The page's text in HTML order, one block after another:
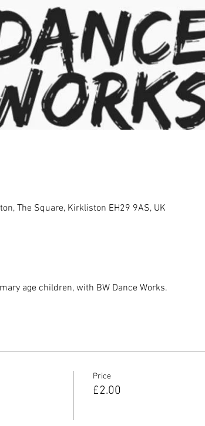
The Square, Kirkliston EH29 9AS, UK
age children, with BW Dance Works.
Price
£2.00